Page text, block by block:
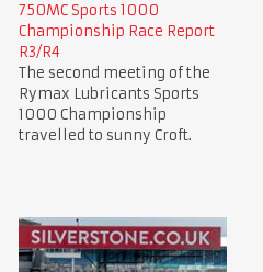
750MC Sports 1000
Championship Race Report
R3/R4
The second meeting of the
Rymax Lubricants Sports
1000 Championship
travelled to sunny Croft.